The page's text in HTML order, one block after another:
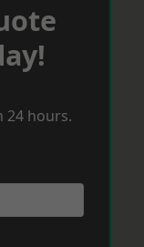
24 hours.